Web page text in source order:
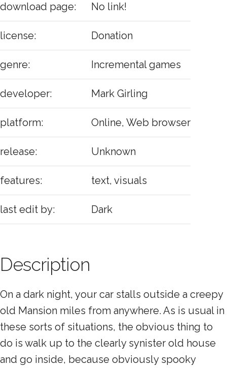
download page: No link!
license: Donation
genre: Incremental games
developer: Mark Girling
platform: Online, Web browser
release: Unknown
features: text, visuals
last edit by: Dark
Description
On a dark night, your car stalls outside a creepy
old Mansion miles from anywhere. As is usual in
these sorts of situations, the obvious thing to
do is walk up to the clearly synister old house
and go inside, because obviously spooky